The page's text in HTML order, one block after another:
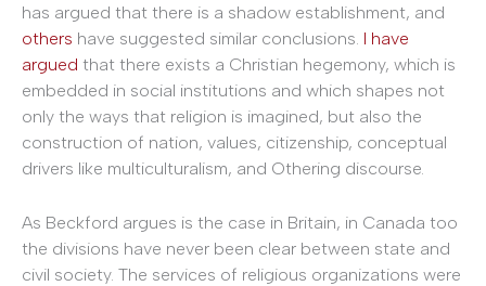
has argued that there is a shadow establishment, and
others have suggested similar conclusions. I have
argued that there exists a Christian hegemony, which is
embedded in social institutions and which shapes not
only the ways that religion is imagined, but also the
construction of nation, values, citizenship, conceptual
drivers like multiculturalism, and Othering discourse.
As Beckford argues is the case in Britain, in Canada too
the divisions have never been clear between state and
civil society. The services of religious organizations were